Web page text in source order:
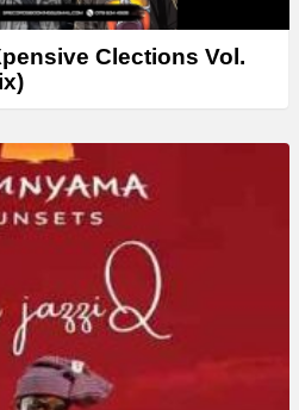
Clections Vol.